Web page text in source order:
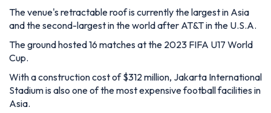
The venue's retractable roof is currently the largest in Asia
and the second-largest in the world after AT&T in the U.S.A.
The ground hosted 16 matches at the 2023 FIFA U17 World
Cup.
With a construction cost of $312 million, Jakarta International
Stadium is also one of the most expensive football facilities in
Asia.